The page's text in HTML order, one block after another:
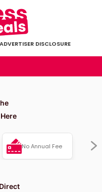
ADVERTISER DISCLOSURE
No Annual Fee